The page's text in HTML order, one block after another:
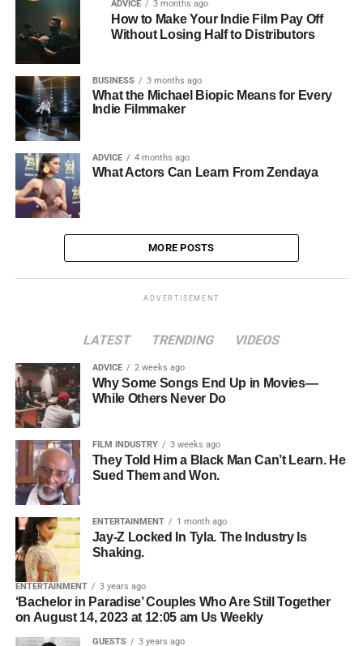
ADVICE 3 months ago
How to Make Your Indie Film Pay Off
Without Losing Half to Distributors
BUSINESS 3 months ago
What the Michael Biopic Means for Every
Indie Filmmaker
ADVICE 4 months ago
What Actors Can Learn From Zendaya
MORE POSTS
ADVERTISEMENT
LATEST TRENDING VIDEOS
ADVICE 2 weeks ago
Why Some Songs End Up in Movies—
While Others Never Do
FILM INDUSTRY 3 weeks ago
They Told Him a Black Man Can’t Learn. He
Sued Them and Won.
ENTERTAINMENT 1 month ago
Jay-Z Locked In Tyla. The Industry Is
Shaking.
ENTERTAINMENT 3 years ago
‘Bachelor in Paradise’ Couples Who Are Still Together
on August 14, 2023 at 12:05 am Us Weekly
GUESTS 3 years ago